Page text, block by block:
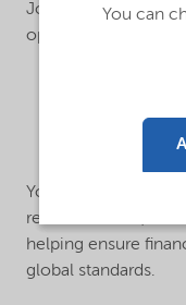
Join us as an RTR
operations and core
You’ll work on key
reconciliations,
helping ensure
global standards.
You can